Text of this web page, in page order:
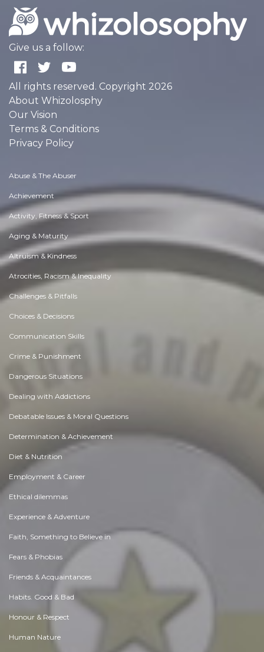
Give us a follow:
All rights reserved. Copyright 2026
About Whizolosphy
Our Vision
Terms & Conditions
Privacy Policy
Abuse & The Abuser
Achievement
Activity, Fitness & Sport
Aging & Maturity
Altruism & Kindness
Atrocities, Racism & Inequality
Challenges & Pitfalls
Choices & Decisions
Communication Skills
Crime & Punishment
Dangerous Situations
Dealing with Addictions
Debatable Issues & Moral Questions
Determination & Achievement
Diet & Nutrition
Employment & Career
Ethical dilemmas
Experience & Adventure
Faith, Something to Believe in
Fears & Phobias
Friends & Acquaintances
Habits. Good & Bad
Honour & Respect
Human Nature